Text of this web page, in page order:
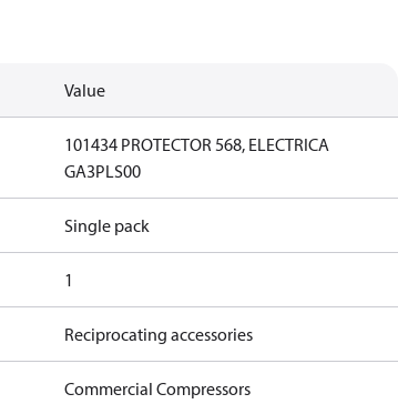
Value
101434 PROTECTOR 568, ELECTRICA
GA3PLS00
Single pack
1
Reciprocating accessories
Commercial Compressors